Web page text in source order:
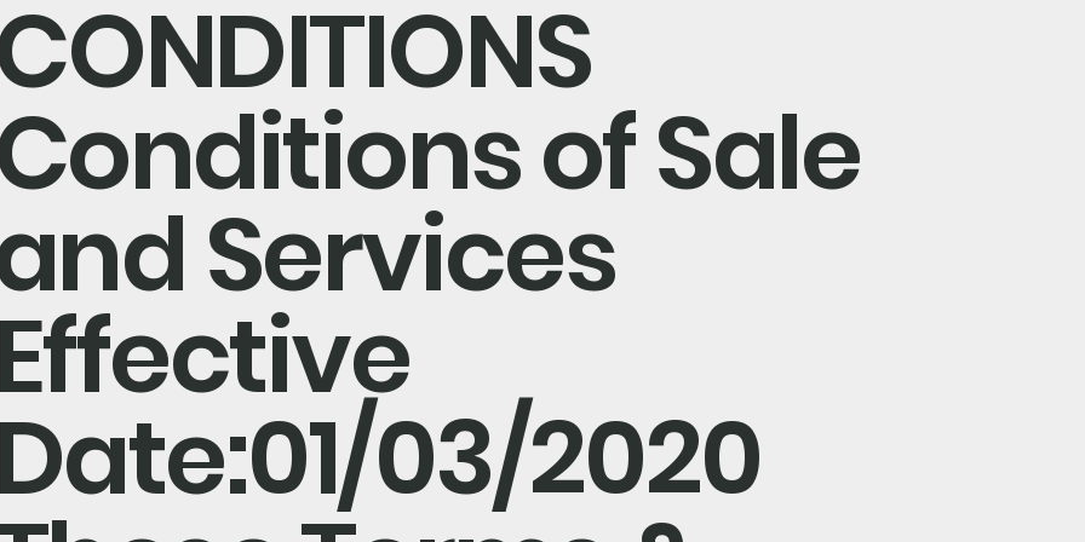
of Sale
Services
Effective
Date:01/03/2020